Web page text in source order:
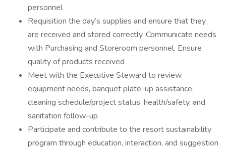
personnel
Requisition the day’s supplies and ensure that they
are received and stored correctly. Communicate needs
with Purchasing and Storeroom personnel. Ensure
quality of products received
Meet with the Executive Steward to review
equipment needs, banquet plate-up assistance,
cleaning schedule/project status, health/safety, and
sanitation follow-up
Participate and contribute to the resort sustainability
program through education, interaction, and suggestion